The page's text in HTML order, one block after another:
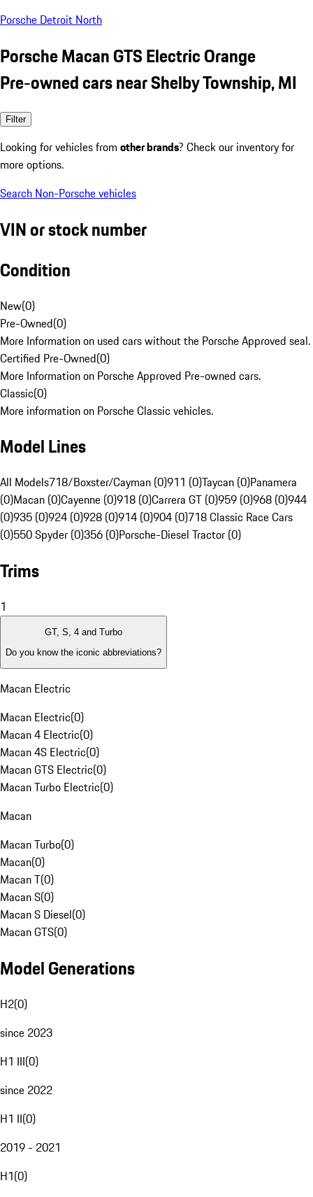
Porsche Detroit North
Porsche Macan GTS Electric Orange
Pre-owned cars near Shelby Township, MI
Filter
Looking for vehicles from other brands? Check our inventory for
more options.
Search Non-Porsche vehicles
VIN or stock number
Condition
New(0)
Pre-Owned(0)
More Information on used cars without the Porsche Approved seal.
Certified Pre-Owned(0)
More Information on Porsche Approved Pre-owned cars.
Classic(0)
More information on Porsche Classic vehicles.
Model Lines
All Models718/Boxster/Cayman (0)911 (0)Taycan (0)Panamera
(0)Macan (0)Cayenne (0)918 (0)Carrera GT (0)959 (0)968 (0)944
(0)935 (0)924 (0)928 (0)914 (0)904 (0)718 Classic Race Cars
(0)550 Spyder (0)356 (0)Porsche-Diesel Tractor (0)
Trims
1
GT, S, 4 and Turbo
Do you know the iconic abbreviations?
Macan Electric
Macan Electric(0)
Macan 4 Electric(0)
Macan 4S Electric(0)
Macan GTS Electric(0)
Macan Turbo Electric(0)
Macan
Macan Turbo(0)
Macan(0)
Macan T(0)
Macan S(0)
Macan S Diesel(0)
Macan GTS(0)
Model Generations
H2(0)
since 2023
H1 III(0)
since 2022
H1 II(0)
2019 - 2021
H1(0)